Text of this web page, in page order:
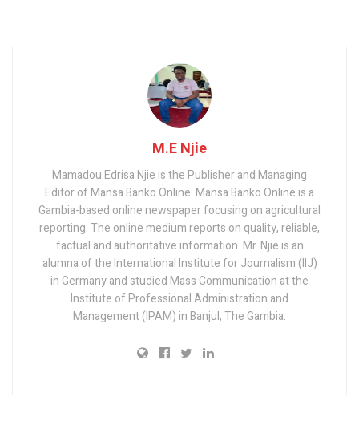
M.E Njie
Mamadou Edrisa Njie is the Publisher and Managing
Editor of Mansa Banko Online. Mansa Banko Online is a
Gambia-based online newspaper focusing on agricultural
reporting. The online medium reports on quality, reliable,
factual and authoritative information. Mr. Njie is an
alumna of the International Institute for Journalism (IIJ)
in Germany and studied Mass Communication at the
Institute of Professional Administration and
Management (IPAM) in Banjul, The Gambia.